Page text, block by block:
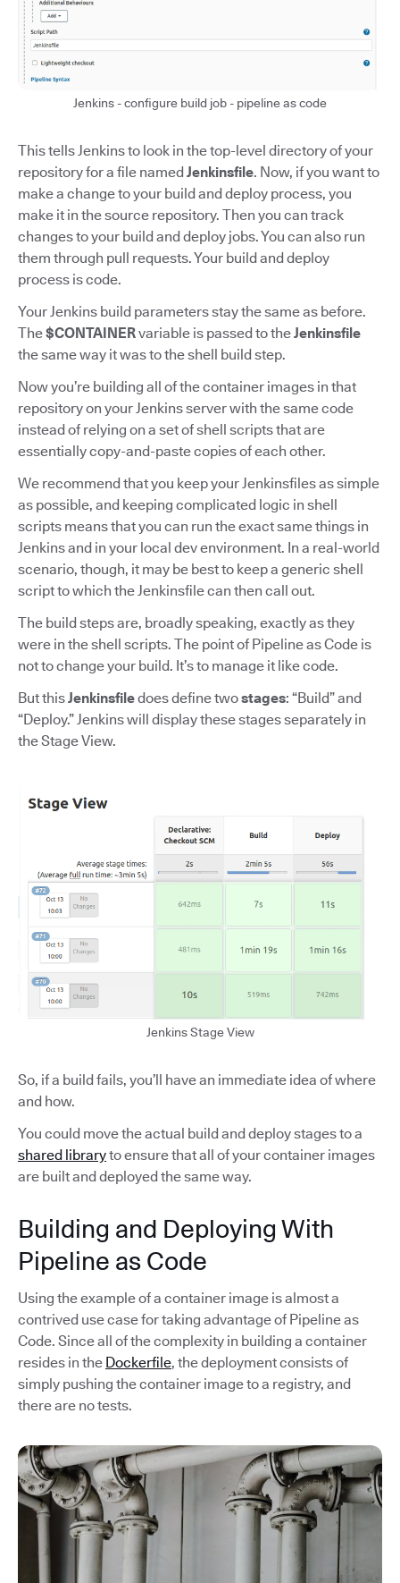
Jenkins - configure build job - pipeline as code
This tells Jenkins to look in the top-level directory of your
repository for a file named Jenkinsfile. Now, if you want to
make a change to your build and deploy process, you
make it in the source repository. Then you can track
changes to your build and deploy jobs. You can also run
them through pull requests. Your build and deploy
process is code.
Your Jenkins build parameters stay the same as before.
The$CONTAINERvariable is passed to theJenkinsfile
the same way it was to the shell build step.
Now you’re building all of the container images in that
repository on your Jenkins server with the same code
instead of relying on a set of shell scripts that are
essentially copy-and-paste copies of each other.
We recommend that you keep your Jenkinsfiles as simple
as possible, and keeping complicated logic in shell
scripts means that you can run the exact same things in
Jenkins and in your local dev environment. In a real-world
scenario, though, it may be best to keep a generic shell
script to which the Jenkinsfile can then call out.
The build steps are, broadly speaking, exactly as they
were in the shell scripts. The point of Pipeline as Code is
not to change your build. It’s to manage it like code.
But thisJenkinsfiledoes define twostages: “Build” and
“Deploy.” Jenkins will display these stages separately in
the Stage View.
Jenkins Stage View
So, if a build fails, you’ll have an immediate idea of where
and how.
You could move the actual build and deploy stages to a
shared libraryto ensure that all of your container images
are built and deployed the same way.
Building and Deploying With
Pipeline as Code
Using the example of a container image is almost a
contrived use case for taking advantage of Pipeline as
Code. Since all of the complexity in building a container
resides in the Dockerfile, the deployment consists of
simply pushing the container image to a registry, and
there are no tests.